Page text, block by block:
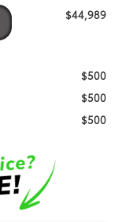
$44,989
$500
$500
$500